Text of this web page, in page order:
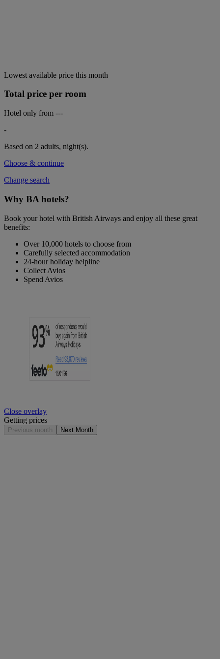
Lowest available price this month
Total price per room
Hotel only from ---
-
Based on 2 adults, night(s).
Choose & continue
Change search
Why BA hotels?
Book your hotel with British Airways and enjoy all these great
benefits:
Over 10,000 hotels to choose from
Carefully selected accommodation
24-hour holiday helpline
Collect Avios
Spend Avios
Close overlay
Getting prices
Previous month Next Month